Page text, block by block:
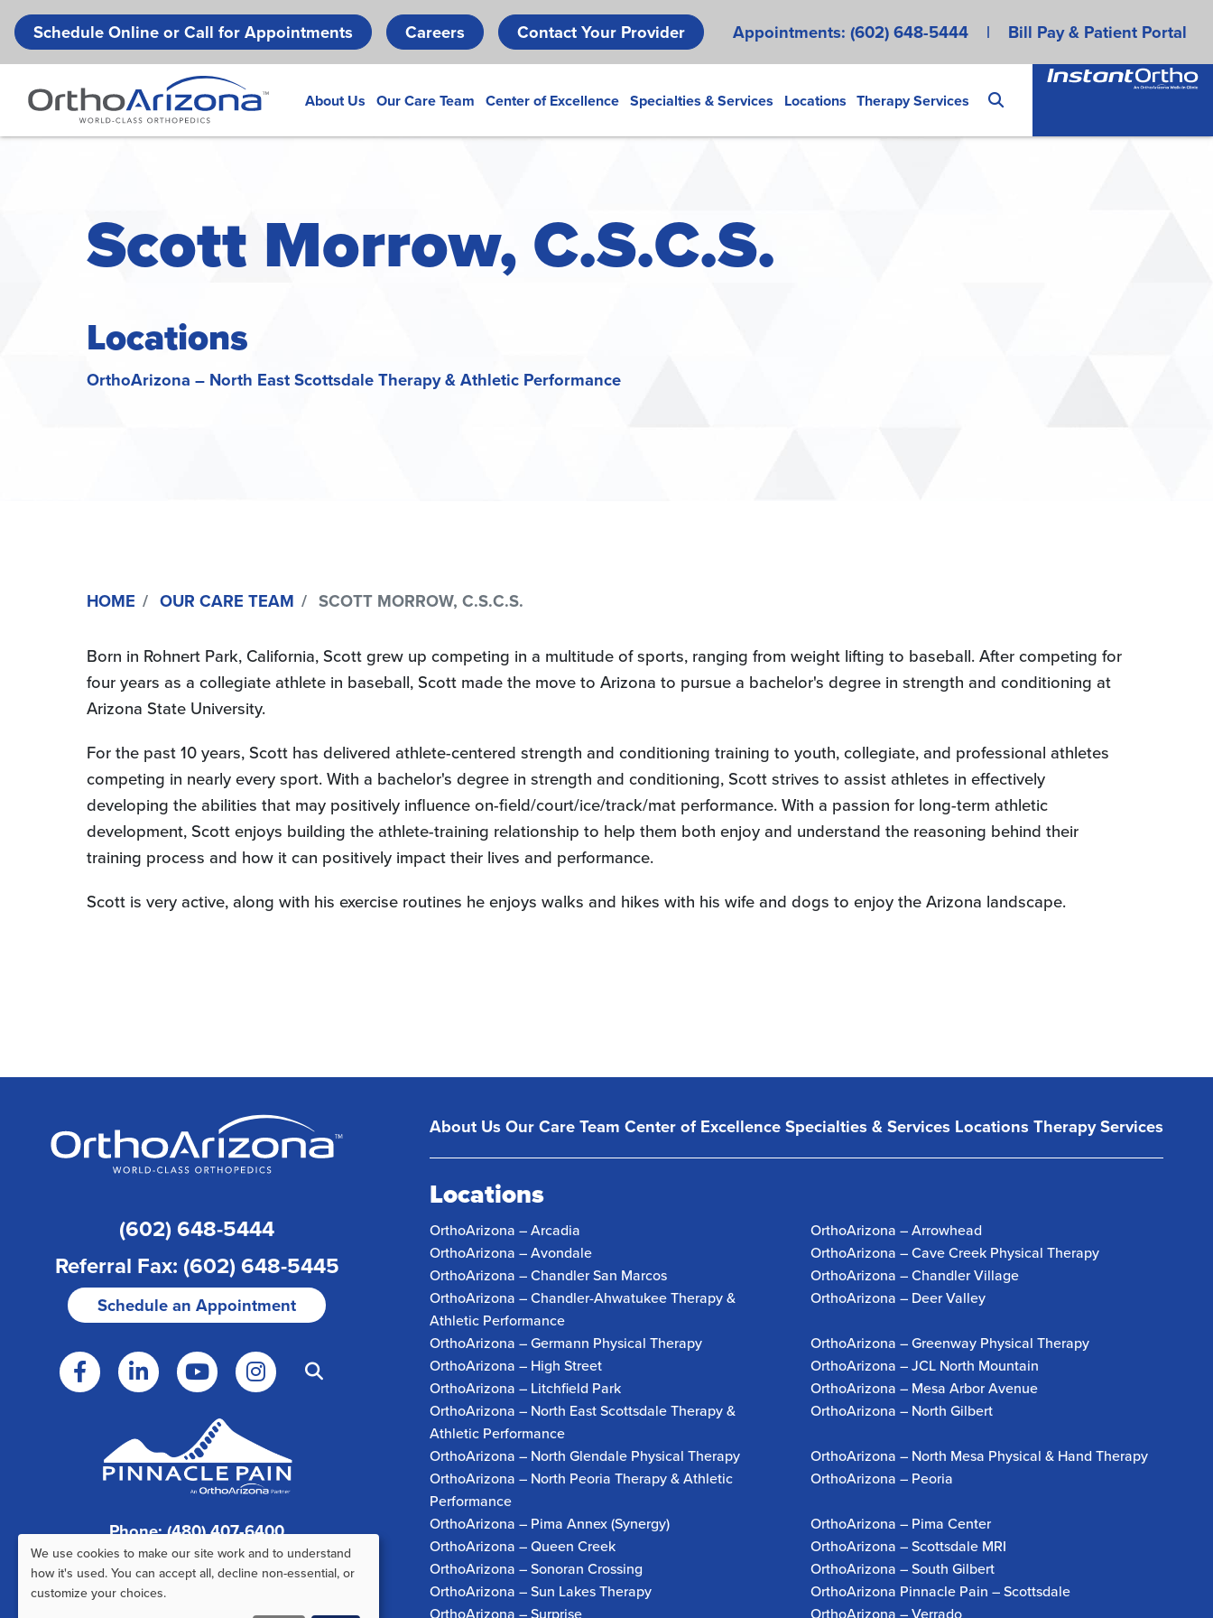
Skip
to
main
Schedule Online or Call for Appointments Careers Contact Your Provider Appointments: (602) 648-5444 | Bill Pay & Patient Portal
About Us Our Care Team Center of Excellence Specialties & Services Locations Therapy Services
Scott Morrow, C.S.C.S.
Locations
OrthoArizona – North East Scottsdale Therapy & Athletic Performance
HOME OUR CARE TEAM SCOTT MORROW, C.S.C.S.
Born in Rohnert Park, California, Scott grew up competing in a multitude of sports, ranging from weight lifting to baseball. After competing for
four years as a collegiate athlete in baseball, Scott made the move to Arizona to pursue a bachelor's degree in strength and conditioning at
Arizona State University.
For the past 10 years, Scott has delivered athlete-centered strength and conditioning training to youth, collegiate, and professional athletes
competing in nearly every sport. With a bachelor's degree in strength and conditioning, Scott strives to assist athletes in effectively
developing the abilities that may positively influence on-field/court/ice/track/mat performance. With a passion for long-term athletic
development, Scott enjoys building the athlete-training relationship to help them both enjoy and understand the reasoning behind their
training process and how it can positively impact their lives and performance.
Scott is very active, along with his exercise routines he enjoys walks and hikes with his wife and dogs to enjoy the Arizona landscape.
(602) 648-5444
Referral Fax: (602) 648-5445
Schedule an Appointment
Phone: (480) 407-6400
Fax: (480) 407-6520
About UsOur Care Team Center of ExcellenceSpecialties & Services LocationsTherapy Services
Locations
OrthoArizona – Arcadia
OrthoArizona – Arrowhead
OrthoArizona – Avondale
OrthoArizona – Cave Creek Physical Therapy
OrthoArizona – Chandler San Marcos
OrthoArizona – Chandler Village
OrthoArizona – Chandler-Ahwatukee Therapy &
Athletic Performance
OrthoArizona – Deer Valley
OrthoArizona – Germann Physical Therapy
OrthoArizona – Greenway Physical Therapy
OrthoArizona – High Street
OrthoArizona – JCL North Mountain
OrthoArizona – Litchfield Park
OrthoArizona – Mesa Arbor Avenue
OrthoArizona – North East Scottsdale Therapy &
Athletic Performance
OrthoArizona – North Gilbert
OrthoArizona – North Glendale Physical Therapy
OrthoArizona – North Mesa Physical & Hand Therapy
OrthoArizona – North Peoria Therapy & Athletic
Performance
OrthoArizona – Peoria
OrthoArizona – Pima Annex (Synergy)
OrthoArizona – Pima Center
OrthoArizona – Queen Creek
OrthoArizona – Scottsdale MRI
OrthoArizona – Sonoran Crossing
OrthoArizona – South Gilbert
OrthoArizona – Sun Lakes Therapy
OrthoArizona Pinnacle Pain – Scottsdale
OrthoArizona – Surprise
OrthoArizona – Verrado
Use
We use cookies to make our site work and to understand
how it's used. You can accept all, decline non-essential, or
customize your choices.